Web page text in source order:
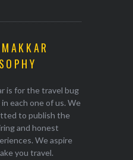
is for the travel bug
each one of us. We
to publish the
and honest
We aspire
you travel.